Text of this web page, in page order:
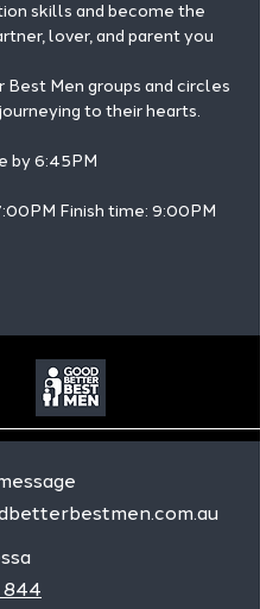
skills and become the
lover, and parent you
Men groups and circles
to their hearts.
by 6:45PM
Finish time: 9:00PM